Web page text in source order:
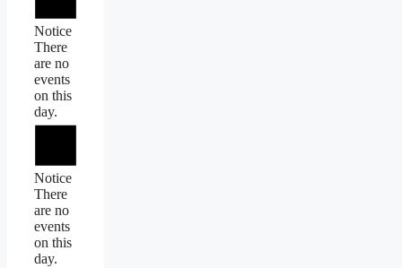
Notice
There
are no
events
on this
day.
Notice
There
are no
events
on this
day.